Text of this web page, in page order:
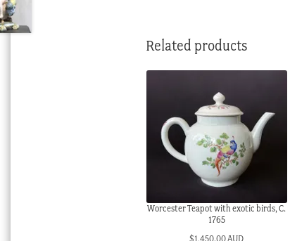
Related products
Worcester Teapot with exotic birds, C.
1765
$1,450.00 AUD